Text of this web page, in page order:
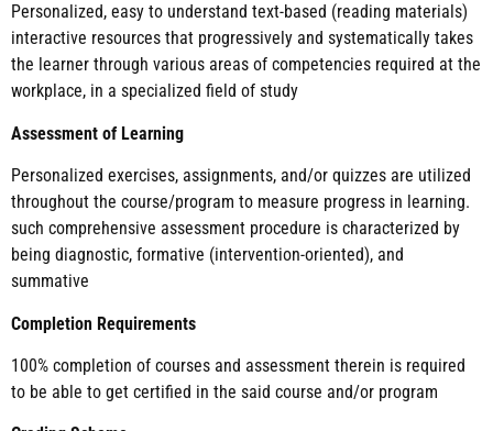
Personalized, easy to understand text-based (reading materials)
interactive resources that progressively and systematically takes
the learner through various areas of competencies required at the
workplace, in a specialized field of study
Assessment of Learning
Personalized exercises, assignments, and/or quizzes are utilized
throughout the course/program to measure progress in learning.
such comprehensive assessment procedure is characterized by
being diagnostic, formative (intervention-oriented), and
summative
Completion Requirements
100% completion of courses and assessment therein is required
to be able to get certified in the said course and/or program